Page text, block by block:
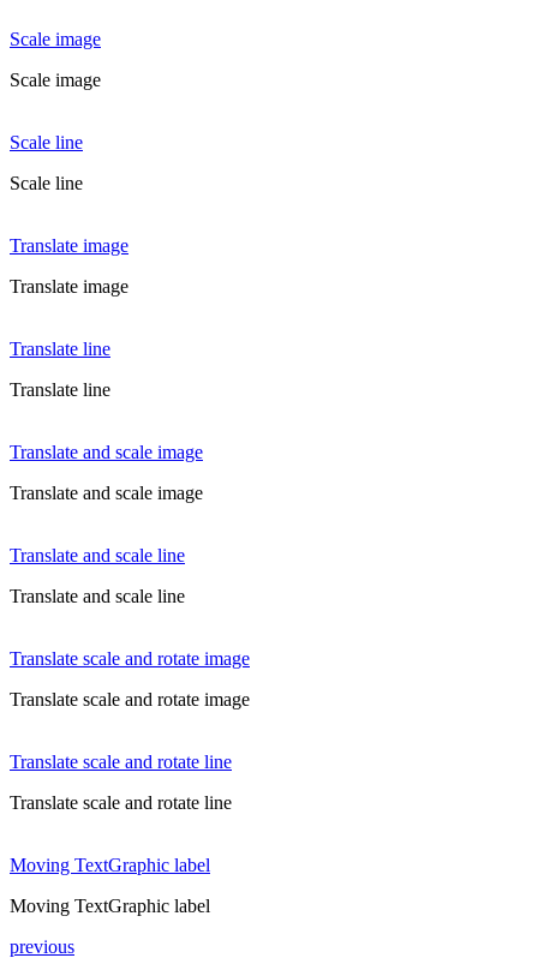
Scale image
Scale image
Scale line
Scale line
Translate image
Translate image
Translate line
Translate line
Translate and scale image
Translate and scale image
Translate and scale line
Translate and scale line
Translate scale and rotate image
Translate scale and rotate image
Translate scale and rotate line
Translate scale and rotate line
Moving TextGraphic label
Moving TextGraphic label
previous